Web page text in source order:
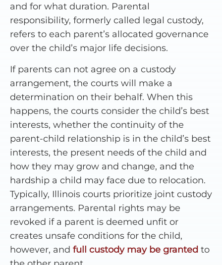
and for what duration. Parental
responsibility, formerly called legal custody,
refers to each parent’s allocated governance
over the child’s major life decisions.
If parents can not agree on a custody
arrangement, the courts will make a
determination on their behalf. When this
happens, the courts consider the child’s best
interests, whether the continuity of the
parent-child relationship is in the child’s best
interests, the present needs of the child and
how they may grow and change, and the
hardship a child may face due to relocation.
Typically, Illinois courts prioritize joint custody
arrangements. Parental rights may be
revoked if a parent is deemed unfit or
creates unsafe conditions for the child,
however, and full custody may be granted to